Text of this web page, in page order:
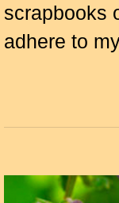
scrapbooks
adhere to